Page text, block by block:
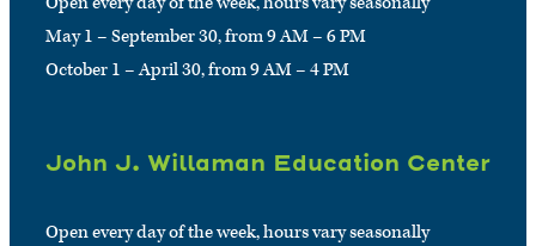
May 1 – September 30, from 9 AM – 6 PM
October 1 – April 30, from 9 AM – 4 PM
John J. Willaman Education Center
Open every day of the week, hours vary seasonally